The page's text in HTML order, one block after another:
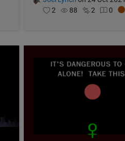
2
88 2 0